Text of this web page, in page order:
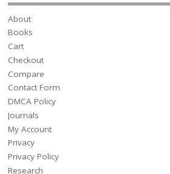
About
Books
Cart
Checkout
Compare
Contact Form
DMCA Policy
Journals
My Account
Privacy
Privacy Policy
Research